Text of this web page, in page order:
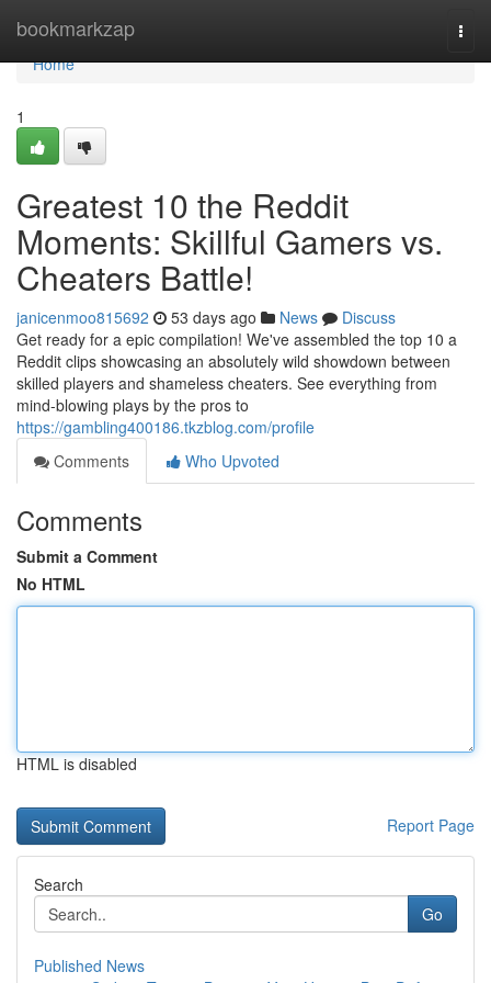
bookmarkzap
Home
Home
1
Greatest 10 the Reddit
Moments: Skillful Gamers vs.
Cheaters Battle!
janicenmoo815692 53 days ago News
Discuss
Get ready for a epic compilation! We've assembled the top 10 a
Reddit clips showcasing an absolutely wild showdown between
skilled players and shameless cheaters. See everything from
mind-blowing plays by the pros to
https://gambling400186.tkzblog.com/profile
Comments
Who Upvoted
Comments
Submit a Comment
No HTML
HTML is disabled
Report Page
Search
Go
Published News